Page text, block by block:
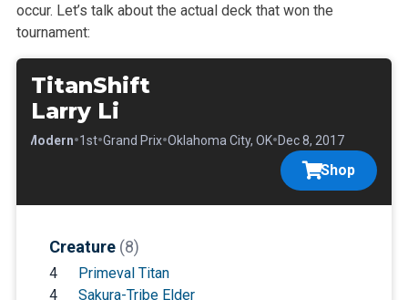
occur. Let’s talk about the actual deck that won the
tournament:
TitanShift
Larry Li
Modern•1st•Grand Prix•Oklahoma City, OK•Dec 8, 2017
Shop
Creature (8)
4
Primeval Titan
4
Sakura-Tribe Elder